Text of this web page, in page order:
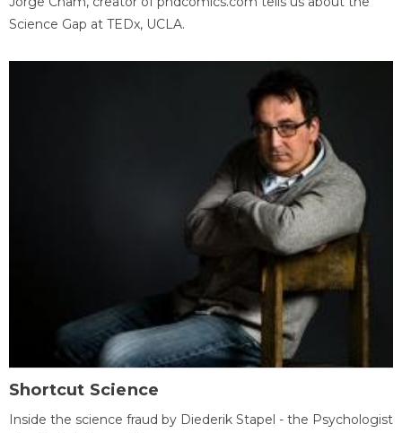
Science Gap at TEDx, UCLA.
Shortcut Science
Inside the science fraud by Diederik Stapel - the Psychologist